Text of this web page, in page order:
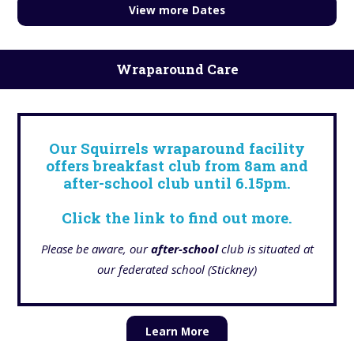
View more Dates
Wraparound Care
Our Squirrels wraparound facility
offers breakfast club from 8am and
after-school club until 6.15pm.
Click the link to find out more.
Please be aware, ourafter-schoolclub is situated at
our federated school (Stickney)
Learn More